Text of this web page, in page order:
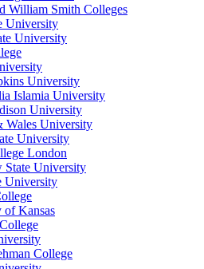
William Smith Colleges
University
University
University
Islamia University
University
Wales University
University
London
State University
University
of Kansas
College